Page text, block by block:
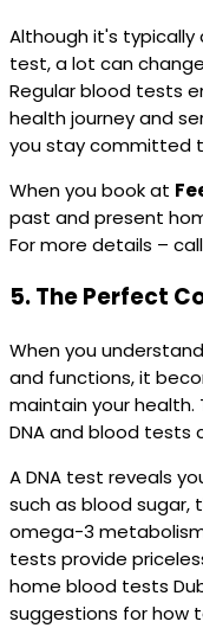
Although it's
test, a lot can
Regular blood tests
health journey and
you stay committed
When you book at
past and present
For more details –
5.The Perfect
When you
and functions, it
maintain your health.
DNA and blood tests
A DNA test reveals
such as blood sugar,
omega-3
tests provide
home blood tests
suggestions for how